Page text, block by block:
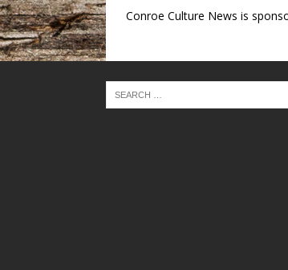
Conroe Culture News is
TEXAS SONGWRITERS ALLIANCE
SHOW